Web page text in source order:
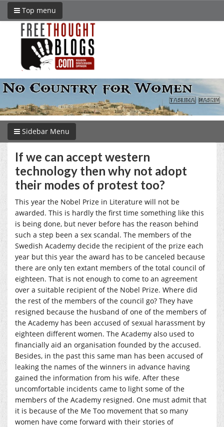
Top menu
Sidebar Menu
If we can accept western
technology then why not adopt
their modes of protest too?
This year the Nobel Prize in Literature will not be
awarded. This is hardly the first time something like this
is being done, but never before has the reason behind
such a step been a sex scandal. The members of the
Swedish Academy decide the recipient of the prize each
year but this year the award has to be canceled because
there are only ten extant members of the total council of
eighteen. That is not enough to come to an agreement
over a suitable recipient of the Nobel Prize. Where did
the rest of the members of the council go? They have
resigned because the husband of one of the members of
the Academy has been accused of sexual harassment by
eighteen different women. The Academy also used to
financially aid an organisation founded by the accused.
Besides, in the past this same man has been accused of
leaking the names of the winners in advance having
gained the information from his wife. After these
uncomfortable incidents came to light some of the
members of the Academy resigned. One must admit that
it is because of the Me Too movement that so many
women have come forward with their stories of